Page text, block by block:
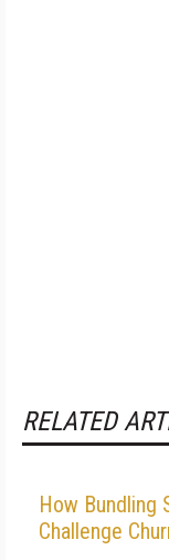
RELATED
How Bundling
Challenge